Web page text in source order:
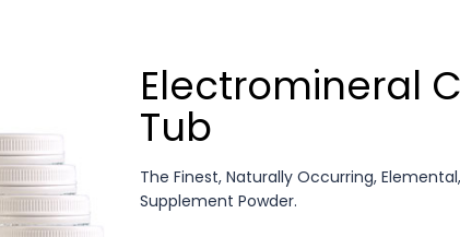
Electromineral
Tub
The Finest, Naturally Occurring,
Supplement Powder.